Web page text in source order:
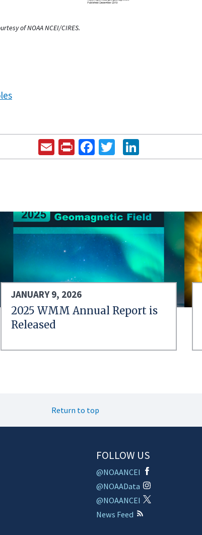
of NOAA NCEI/CIRES.
EmailPrintFacebook
Twitter
JANUARY 9, 2026
2025 WMM Annual Report is
Released
Return to top
FOLLOW US
@NOAANCEI
@NOAAData
@NOAANCEI
News Feed